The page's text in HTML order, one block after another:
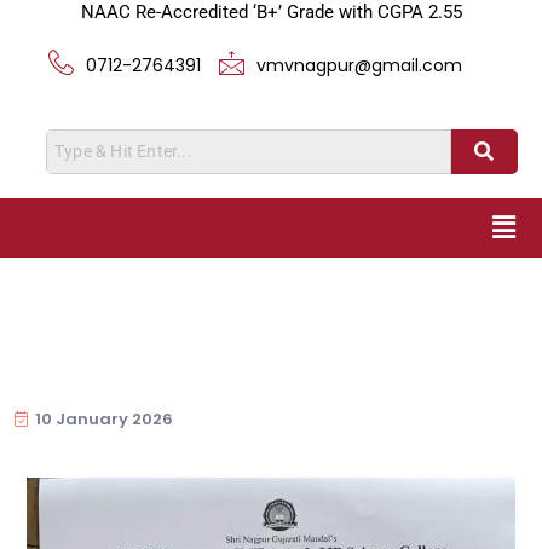
NAAC Re-Accredited ‘B+’ Grade with CGPA 2.55
0712-2764391 vmvnagpur@gmail.com
10 January 2026